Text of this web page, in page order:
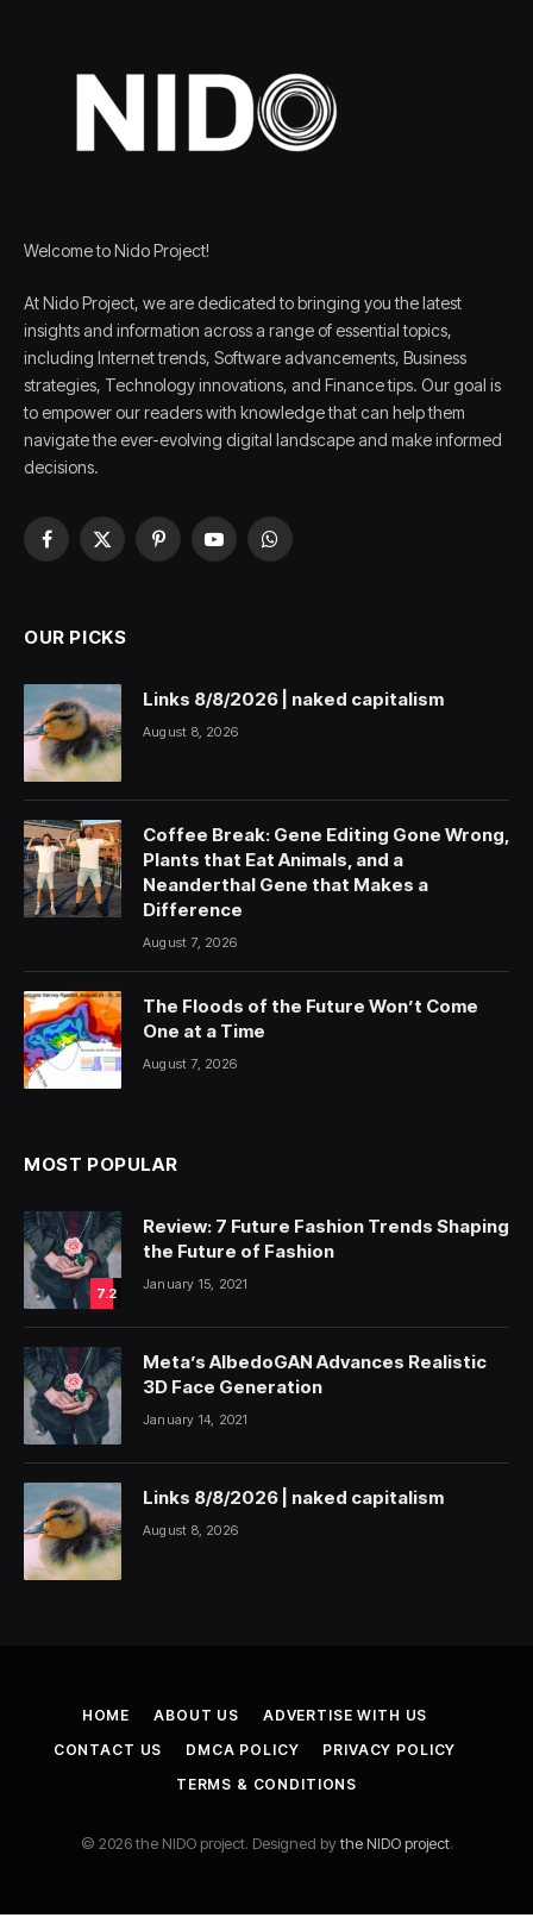
Welcome to Nido Project!
At Nido Project, we are dedicated to bringing you the latest
insights and information across a range of essential topics,
including Internet trends, Software advancements, Business
strategies, Technology innovations, and Finance tips. Our goal is
to empower our readers with knowledge that can help them
navigate the ever-evolving digital landscape and make informed
decisions.
Facebook
X
PinterestYouTubeWhatsApp
OUR PICKS
Links 8/8/2026 | naked capitalism
August 8, 2026
Coffee Break: Gene Editing Gone Wrong,
Plants that Eat Animals, and a
Neanderthal Gene that Makes a
Difference
August 7, 2026
The Floods of the Future Won’t Come
One at a Time
August 7, 2026
MOST POPULAR
7.2
Review: 7 Future Fashion Trends Shaping
the Future of Fashion
January 15, 2021
Meta’s AlbedoGAN Advances Realistic
3D Face Generation
January 14, 2021
Links 8/8/2026 | naked capitalism
August 8, 2026
HOME ABOUT US
ADVERTISE WITH US
CONTACT US
DMCA POLICY
PRIVACY POLICY
TERMS & CONDITIONS
© 2026 the NIDO project. Designed bythe NIDO project.